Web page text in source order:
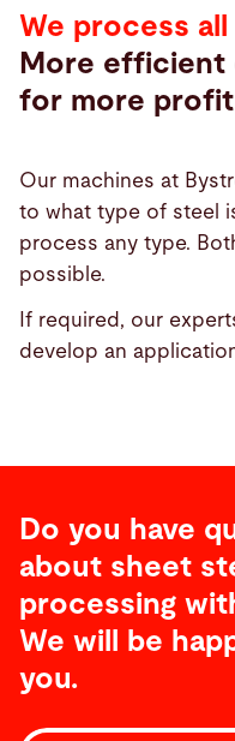
We process
More efficient
for more profit
Our machines at
to what type of steel
process any type.
possible.
If required, our
develop an
Do you have
about sheet
processing
We will be
you.